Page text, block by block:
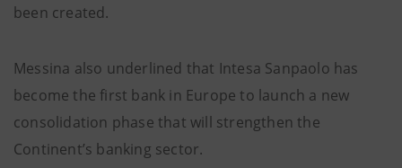
been created.
Messina also underlined that Intesa Sanpaolo has
become the first bank in Europe to launch a new
consolidation phase that will strengthen the
Continent’s banking sector.